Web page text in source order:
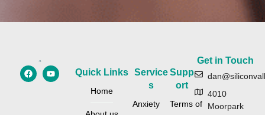
Quick Links
Home
Service
s
Anxiety
Supp
ort
Terms of
Get in Touch
4010
Moorpark